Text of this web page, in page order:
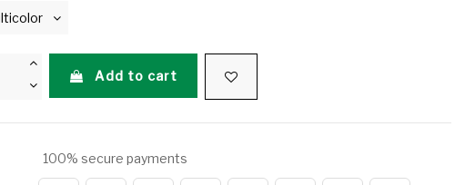
Add to cart
100% secure payments